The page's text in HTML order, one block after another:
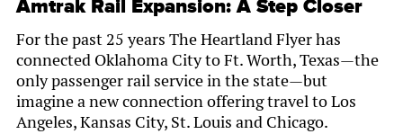
Amtrak Rail Expansion: A Step Closer
For the past 25 years The Heartland Flyer has
connected Oklahoma City to Ft. Worth, Texas—the
only passenger rail service in the state—but
imagine a new connection offering travel to Los
Angeles, Kansas City, St. Louis and Chicago.